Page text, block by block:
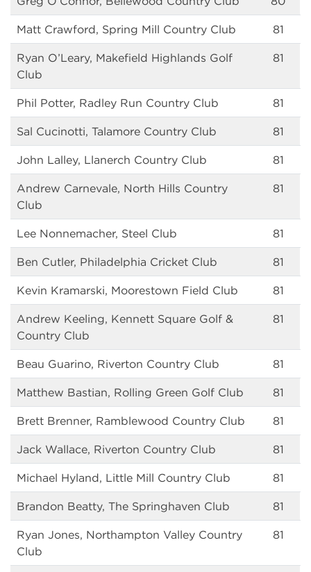
Matt Crawford, Spring Mill Country Club 81
Ryan O’Leary, Makefield Highlands Golf
Club
81
Phil Potter, Radley Run Country Club 81
Sal Cucinotti, Talamore Country Club 81
John Lalley, Llanerch Country Club 81
Andrew Carnevale, North Hills Country
Club
81
Lee Nonnemacher, Steel Club 81
Ben Cutler, Philadelphia Cricket Club 81
Kevin Kramarski, Moorestown Field Club 81
Andrew Keeling, Kennett Square Golf &
Country Club
81
Beau Guarino, Riverton Country Club 81
Matthew Bastian, Rolling Green Golf Club 81
Brett Brenner, Ramblewood Country Club 81
Jack Wallace, Riverton Country Club 81
Michael Hyland, Little Mill Country Club 81
Brandon Beatty, The Springhaven Club 81
Ryan Jones, Northampton Valley Country
Club
81